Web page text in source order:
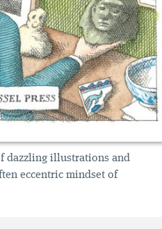
dazzling illustrations and
eccentric mindset of